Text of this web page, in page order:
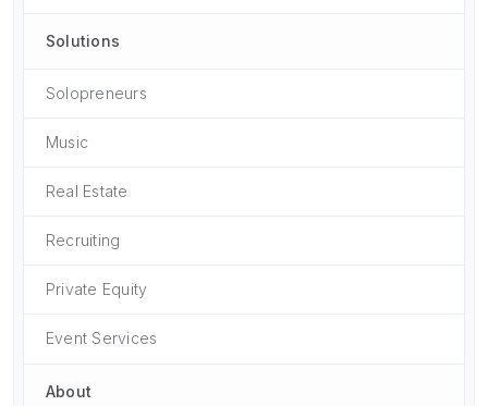
Solutions
Solopreneurs
Music
Real Estate
Recruiting
Private Equity
Event Services
About